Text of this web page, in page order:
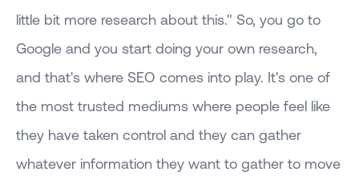
little bit more research about this." So, you go to
Google and you start doing your own research,
and that's where SEO comes into play. It's one of
the most trusted mediums where people feel like
they have taken control and they can gather
whatever information they want to gather to move